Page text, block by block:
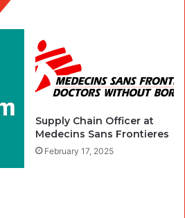
Supply Chain Officer at
Medecins Sans Frontieres
February 17, 2025